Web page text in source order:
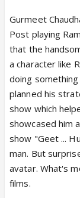
Gurmeet
Post playing
that the
a character like
doing
planned his
show which
showcased him
show "Geet ...
man. But
avatar. What's
films.